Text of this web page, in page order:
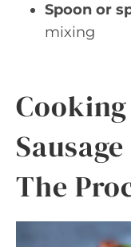
Spoon or
mixing
The